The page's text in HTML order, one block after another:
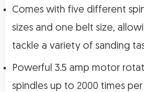
Comes with five different
sizes and one belt size,
tackle a variety of sanding
Powerful 3.5 amp motor
spindles up to 2000 times